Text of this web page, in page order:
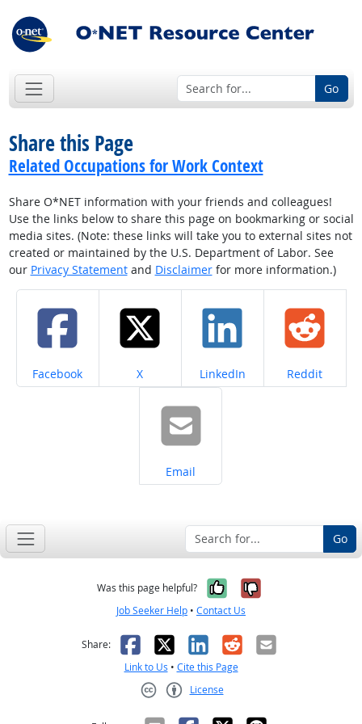
Go
Share this Page
Related Occupations for Work Context
Share O*NET information with your friends and colleagues!
Use the links below to share this page on bookmarking or social
media sites. (Note: these links will take you to external sites not
created or maintained by the U.S. Department of Labor. See
our Privacy Statementand Disclaimerfor more information.)
Share on
Facebook Share on
X Share on
LinkedIn Share on
Reddit
Share on
Email
Go
Was this page helpful? Yes, it was
No, it was
Job Seeker Help • Contact Us
Share: Facebook
X LinkedIn
RedditEmail
Link to Us • Cite this Page
License